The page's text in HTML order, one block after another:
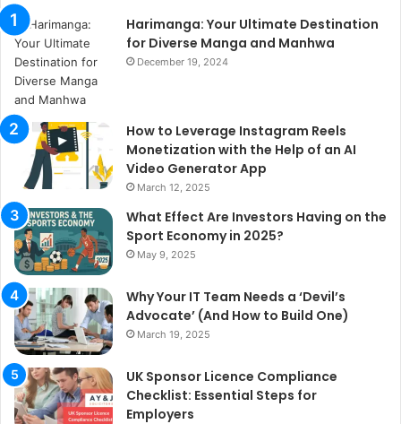
Harimanga: Your Ultimate Destination
for Diverse Manga and Manhwa
December 19, 2024
How to Leverage Instagram Reels
Monetization with the Help of an AI
Video Generator App
March 12, 2025
What Effect Are Investors Having on the
Sport Economy in 2025?
May 9, 2025
Why Your IT Team Needs a ‘Devil’s
Advocate’ (And How to Build One)
March 19, 2025
UK Sponsor Licence Compliance
Checklist: Essential Steps for
Employers